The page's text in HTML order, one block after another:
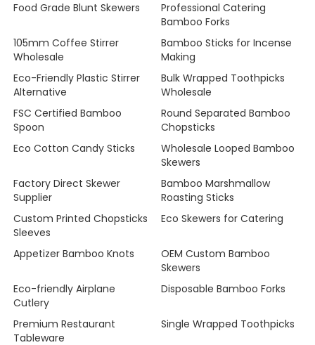
Food Grade Blunt Skewers
Professional Catering
Bamboo Forks
105mm Coffee Stirrer
Wholesale
Bamboo Sticks for Incense
Making
Eco-Friendly Plastic Stirrer
Alternative
Bulk Wrapped Toothpicks
Wholesale
FSC Certified Bamboo
Spoon
Round Separated Bamboo
Chopsticks
Eco Cotton Candy Sticks
Wholesale Looped Bamboo
Skewers
Factory Direct Skewer
Supplier
Bamboo Marshmallow
Roasting Sticks
Custom Printed Chopsticks
Sleeves
Eco Skewers for Catering
Appetizer Bamboo Knots
OEM Custom Bamboo
Skewers
Eco-friendly Airplane
Cutlery
Disposable Bamboo Forks
Premium Restaurant
Tableware
Single Wrapped Toothpicks